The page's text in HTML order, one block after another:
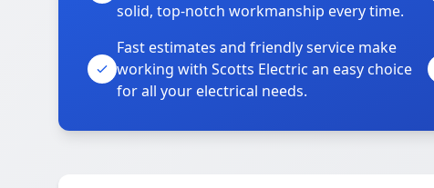
solid, top-notch workmanship every time.
Fast estimates and friendly service make
working with Scotts Electric an easy choice
for all your electrical needs.